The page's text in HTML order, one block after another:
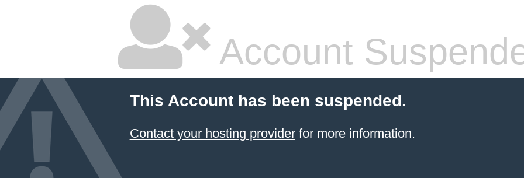
Account
This Account has been suspended.
Contact your hosting providerfor more information.